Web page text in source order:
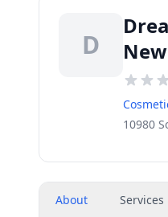
D
10980
About Services